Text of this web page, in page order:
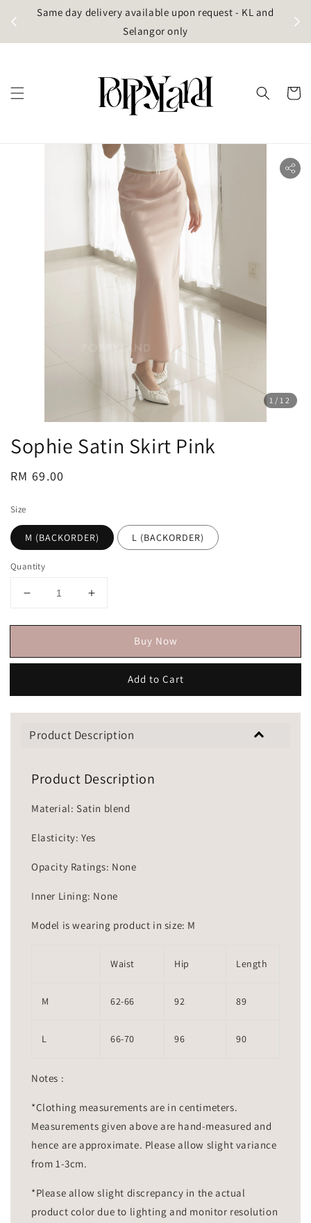
Same day delivery available upon request - KL and
Selangor only
1 /12
Sophie Satin Skirt Pink
Regular
RM 69.00
Size
M (BACKORDER) L (BACKORDER)
Quantity
Buy Now
Add to Cart
Product Description
Product Description
Material: Satin blend
Elasticity: Yes
Opacity Ratings: None
Inner Lining: None
Model is wearing product in size: M
Waist Hip Length
M 62-66 92 89
L 66-70 96 90
Notes :
*Clothing measurements are in centimeters.
Measurements given above are hand-measured and
hence are approximate. Please allow slight variance
from 1-3cm.
*Please allow slight discrepancy in the actual
product color due to lighting and monitor resolution